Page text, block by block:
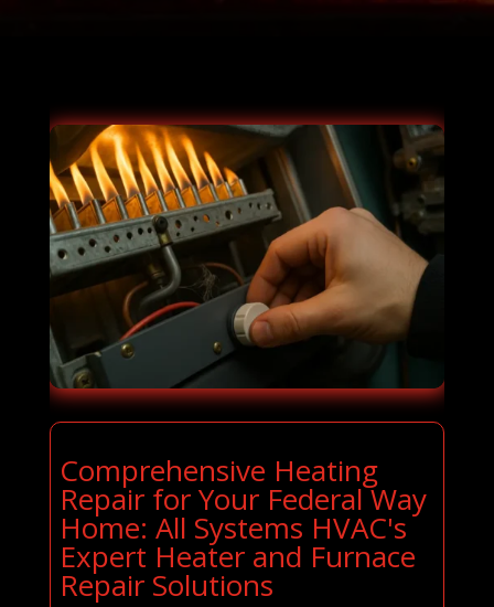
Comprehensive Heating
Repair for Your Federal Way
Home: All Systems HVAC's
Expert Heater and Furnace
Repair Solutions